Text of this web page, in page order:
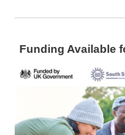
Funding Available